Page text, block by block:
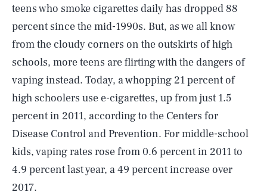
teens who smoke cigarettes daily has dropped 88
percent since the mid-1990s. But, as we all know
from the cloudy corners on the outskirts of high
schools, more teens are flirting with the dangers of
vaping instead. Today, a whopping 21 percent of
high schoolers use e-cigarettes, up from just 1.5
percent in 2011, according to the Centers for
Disease Control and Prevention. For middle-school
kids, vaping rates rose from 0.6 percent in 2011 to
4.9 percent last year, a 49 percent increase over
2017.